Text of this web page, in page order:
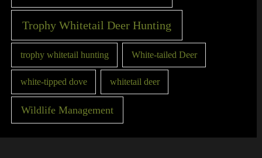
Trophy Whitetail Deer Hunting
trophy whitetail hunting White-tailed Deer
white-tipped dove whitetail deer
Wildlife Management